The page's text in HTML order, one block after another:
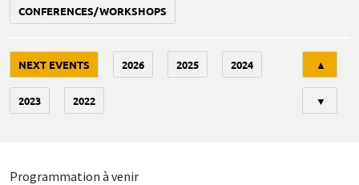
CONFERENCES/WORKSHOPS
NEXT EVENTS 2026 2025 2024
2023 2022
▲
▼
Programmation à venir